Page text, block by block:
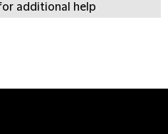
additional help